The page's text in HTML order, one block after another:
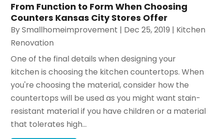
From Function to Form When Choosing
Counters Kansas City Stores Offer
BySmallhomeimprovement | Dec 25, 2019 | Kitchen
Renovation
One of the final details when designing your
kitchen is choosing the kitchen countertops. When
you're choosing the material, consider how the
countertops will be used as you might want stain-
resistant material if you have children or a material
that tolerates high...